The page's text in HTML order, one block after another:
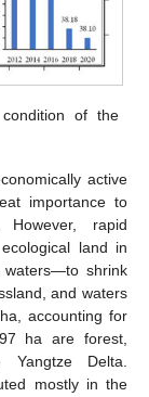
of the
active
importance to
rapid
land in
shrink
and waters
accounting for
ha are forest,
Delta.
mostly in the